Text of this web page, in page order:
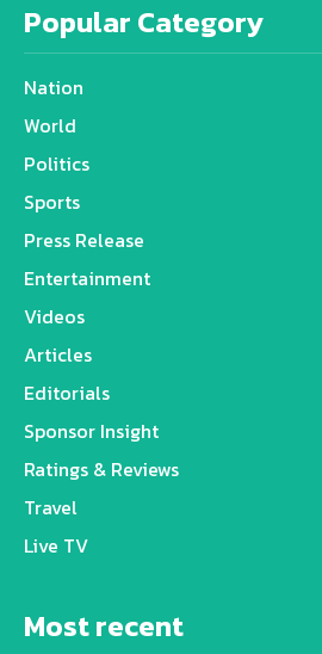
Popular Category
Nation
World
Politics
Sports
Press Release
Entertainment
Videos
Articles
Editorials
Sponsor Insight
Ratings & Reviews
Travel
Live TV
Most recent